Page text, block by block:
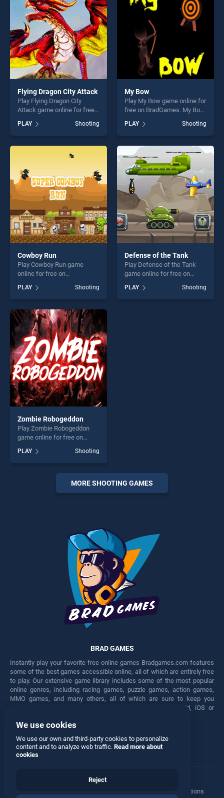
challenge....
challenge....
Flying Dragon City Attack
Play Flying Dragon City
Attack game online for free
Dragon City Attack stands
out as one of our top skill
games, offering endless
entertainment, is perfect for
challenge....
PLAY Shooting
My Bow
Play My Bow game online for
free on BradGames. My Bow
stands out as one of our top
skill games, offering endless
entertainment, is perfect for
players seeking fun and
challenge....
PLAY Shooting
Cowboy Run
Play Cowboy Run game
online for free on
stands out as one of our top
skill games, offering endless
entertainment, is perfect for
players seeking fun and
challenge....
PLAY Shooting
Defense of the Tank
Play Defense of the Tank
game online for free on
BradGames. Defense of the
Tank stands out as one of
our top skill games, offering
PLAY Shooting
Zombie Robogeddon
Play Zombie Robogeddon
game online for free on
Robogeddon stands out as
one of our top skill games,
offering endless
entertainment, is perfect for
players seeking fun and
PLAY Shooting
MORE SHOOTING GAMES
BRAD GAMES
Instantly play your favorite free online games Bradgames.com features
some of the best games accessible online, all of which are entirely free
to play. Our extensive game library includes some of the most popular
online genres, including racing games, puzzle games, action games,
MMO games, and many others, all of which are sure to keep you
engaged for hours. Play these free games on any Android, iOS or
Facebook Twitter
Manage Privacy Options
We use cookies
We use our own and third-party cookies to personalize
content and to analyze web traffic. Read more about
cookies
Reject